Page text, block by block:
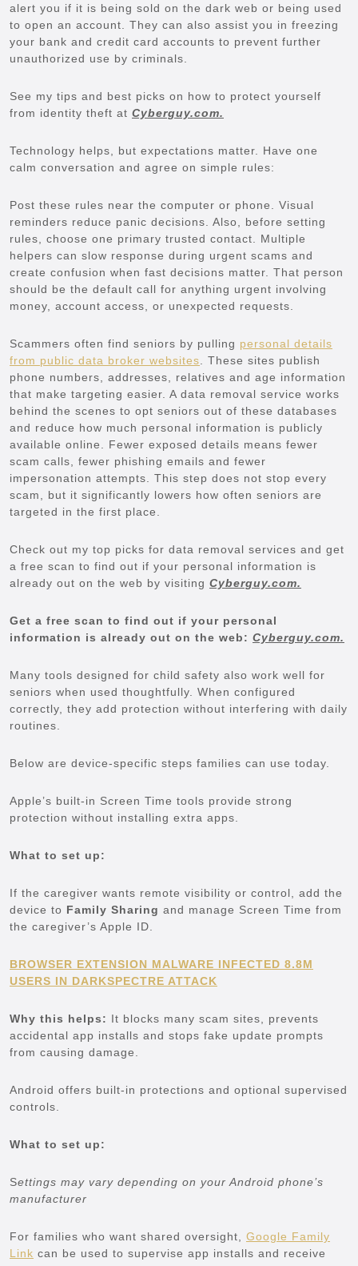
alert you if it is being sold on the dark web or being used
to open an account. They can also assist you in freezing
your bank and credit card accounts to prevent further
unauthorized use by criminals.
See my tips and best picks on how to protect yourself
from identity theft at Cyberguy.com.
Technology helps, but expectations matter. Have one
calm conversation and agree on simple rules:
Post these rules near the computer or phone. Visual
reminders reduce panic decisions. Also, before setting
rules, choose one primary trusted contact. Multiple
helpers can slow response during urgent scams and
create confusion when fast decisions matter. That person
should be the default call for anything urgent involving
money, account access, or unexpected requests.
Scammers often find seniors by pulling personal details
from public data broker websites . These sites publish
phone numbers, addresses, relatives and age information
that make targeting easier. A data removal service works
behind the scenes to opt seniors out of these databases
and reduce how much personal information is publicly
available online. Fewer exposed details means fewer
scam calls, fewer phishing emails and fewer
impersonation attempts. This step does not stop every
scam, but it significantly lowers how often seniors are
targeted in the first place.
Check out my top picks for data removal services and get
a free scan to find out if your personal information is
already out on the web by visiting Cyberguy.com.
Get a free scan to find out if your personal
information is already out on the web: Cyberguy.com.
Many tools designed for child safety also work well for
seniors when used thoughtfully. When configured
correctly, they add protection without interfering with daily
routines.
Below are device-specific steps families can use today.
Apple’s built-in Screen Time tools provide strong
protection without installing extra apps.
What to set up:
If the caregiver wants remote visibility or control, add the
device to Family Sharing and manage Screen Time from
the caregiver’s Apple ID.
BROWSER EXTENSION MALWARE INFECTED 8.8M
USERS IN DARKSPECTRE ATTACK
Why this helps: It blocks many scam sites, prevents
accidental app installs and stops fake update prompts
from causing damage.
Android offers built-in protections and optional supervised
controls.
What to set up:
Settings may vary depending on your Android phone’s
manufacturer
For families who want shared oversight, Google Family
Link can be used to supervise app installs and receive